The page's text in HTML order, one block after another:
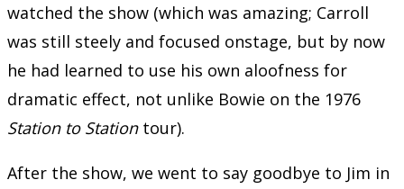
watched the show (which was amazing; Carroll
was still steely and focused onstage, but by now
he had learned to use his own aloofness for
dramatic effect, not unlike Bowie on the 1976
Station to Stationtour).
After the show, we went to say goodbye to Jim in